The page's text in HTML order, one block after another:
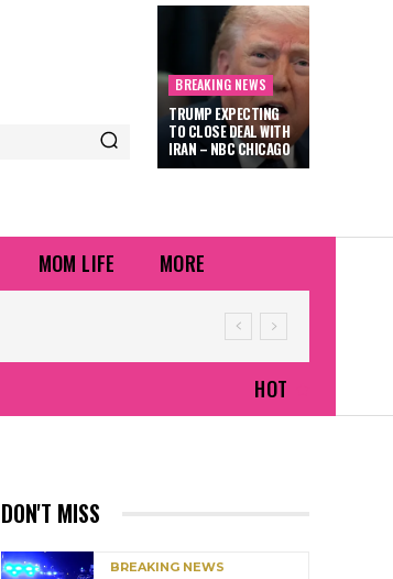
BREAKING NEWS
TRUMP EXPECTING
TO CLOSE DEAL WITH
IRAN – NBC CHICAGO
MOM LIFE MORE
HOT
DON'T MISS
BREAKING NEWS